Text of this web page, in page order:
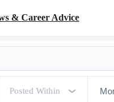
& Career Advice
Posted Within